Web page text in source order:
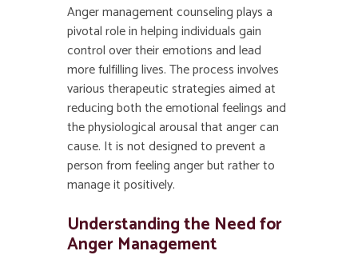
Anger management counseling plays a
pivotal role in helping individuals gain
control over their emotions and lead
more fulfilling lives. The process involves
various therapeutic strategies aimed at
reducing both the emotional feelings and
the physiological arousal that anger can
cause. It is not designed to prevent a
person from feeling anger but rather to
manage it positively.
Understanding the Need for
Anger Management